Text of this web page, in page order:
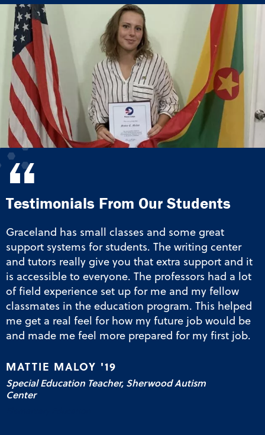
“
Testimonials From Our Students
Graceland has small classes and some great
support systems for students. The writing center
and tutors really give you that extra support and it
is accessible to everyone. The professors had a lot
of field experience set up for me and my fellow
classmates in the education program. This helped
me get a real feel for how my future job would be
and made me feel more prepared for my first job.
MATTIE MALOY '19
Special Education Teacher, Sherwood Autism
Center